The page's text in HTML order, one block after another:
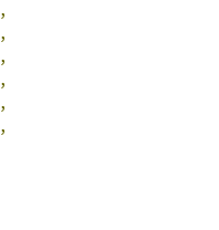
,
,
,
,
,
,